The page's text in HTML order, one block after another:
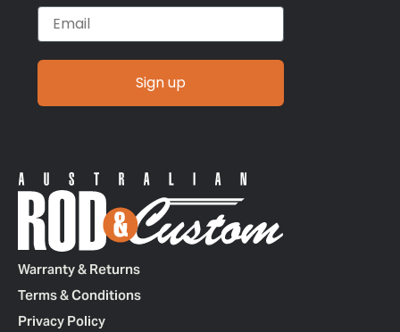
Email
Sign up
Warranty & Returns
Terms & Conditions
Privacy Policy